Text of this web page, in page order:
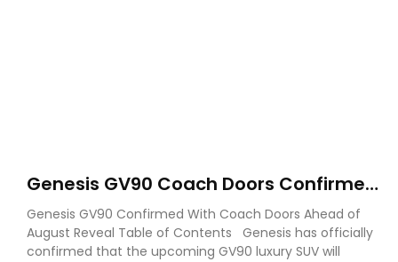
Genesis GV90 Coach Doors Confirmed
as Luxury EV Heads for August Reveal
Genesis GV90 Confirmed With Coach Doors Ahead of
August Reveal Table of Contents Genesis has officially
confirmed that the upcoming GV90 luxury SUV will